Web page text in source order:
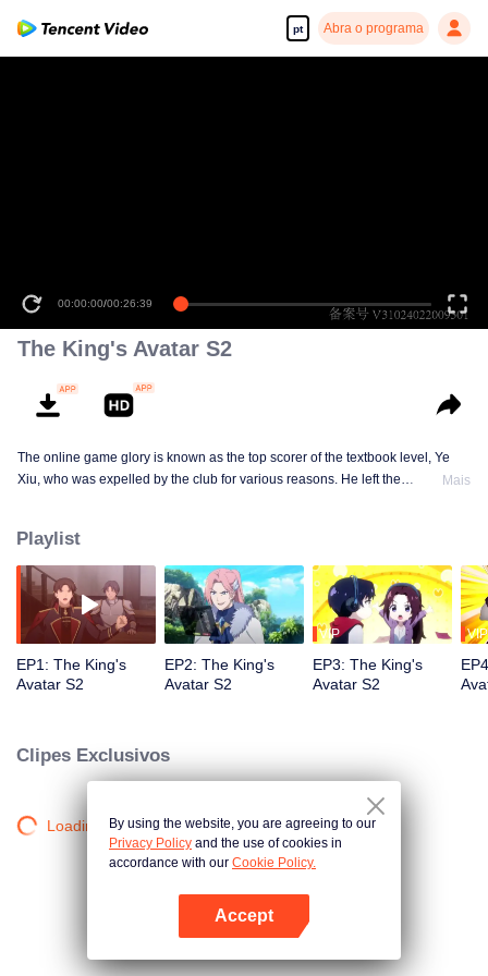
pt Abra o programa
Abra o programa
00:00:00/00:26:39
The King's Avatar S2
The online game glory is known as the top scorer of the textbook level, Ye
Xiu, who was expelled by the club for various reasons. He left the
district, I re-entered the game, with memories of the past, and an unfinished
homemade weapon, began to return to the peak.
Mais
Playlist
EP1: The King's
Avatar S2
EP2: The King's
Avatar S2
VIP
EP3: The King's
Avatar S2
VIP
Clipes Exclusivos
Loading…By using the website, you are agreeing to our
Privacy Policy and the use of cookies in
accordance with our Cookie Policy.
Accept